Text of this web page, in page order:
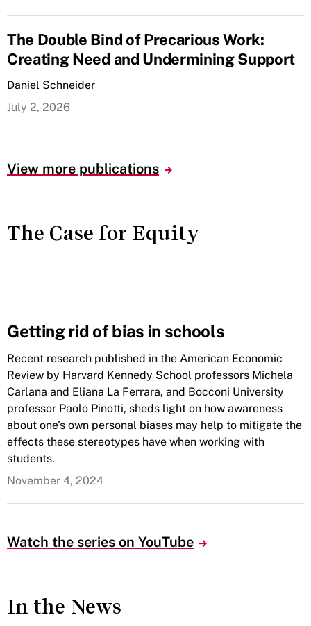
The Double Bind of Precarious Work:
Creating Need and Undermining Support
Daniel Schneider
July 2, 2026
View more publications
The Case for Equity
Getting rid of bias in schools
Recent research published in the American Economic
Review by Harvard Kennedy School professors Michela
Carlana and Eliana La Ferrara, and Bocconi University
professor Paolo Pinotti, sheds light on how awareness
about one's own personal biases may help to mitigate the
effects these stereotypes have when working with
students.
November 4, 2024
Watch the series on YouTube
In the News